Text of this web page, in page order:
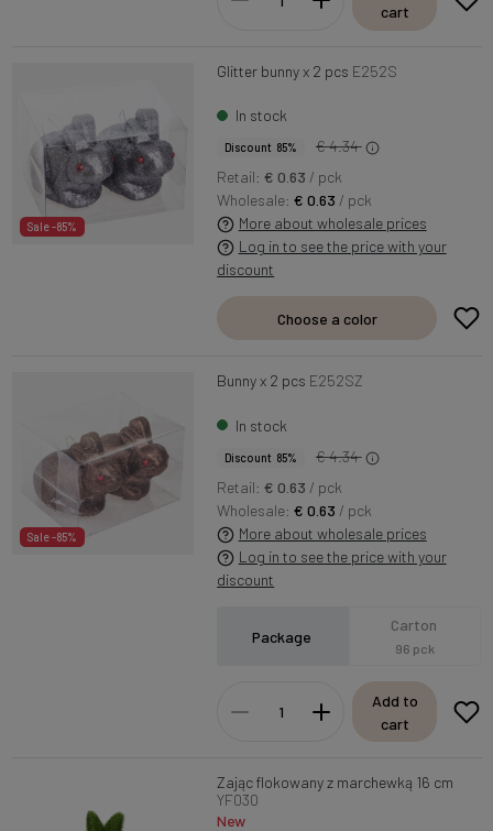
cart
Sale -85%
Glitter bunny x 2 pcs E252S
In stock
Discount 85%
€ 4.34
Retail: € 0.63 / pck
Wholesale:€ 0.63 / pck
More about wholesale prices
Log in to see the price with your
discount
Choose a color
Sale -85%
Bunny x 2 pcs E252SZ
In stock
Discount 85%
€ 4.34
Retail: € 0.63 / pck
Wholesale:€ 0.63 / pck
More about wholesale prices
Log in to see the price with your
discount
Package
Carton
96 pck
Add to
cart
Zając flokowany z marchewką 16 cm
YF030
New